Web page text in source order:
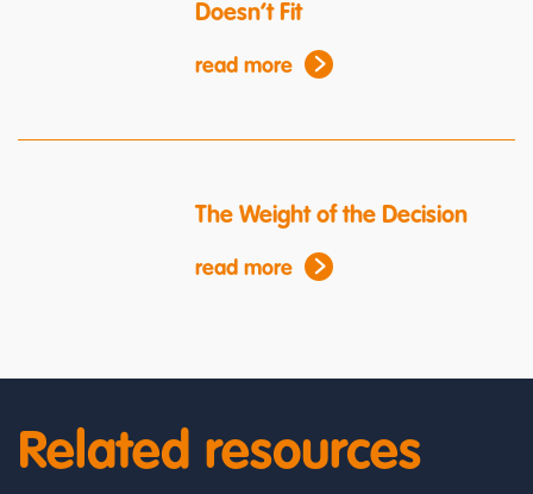
Doesn’t Fit
read more
The Weight of the Decision
read more
Related resources